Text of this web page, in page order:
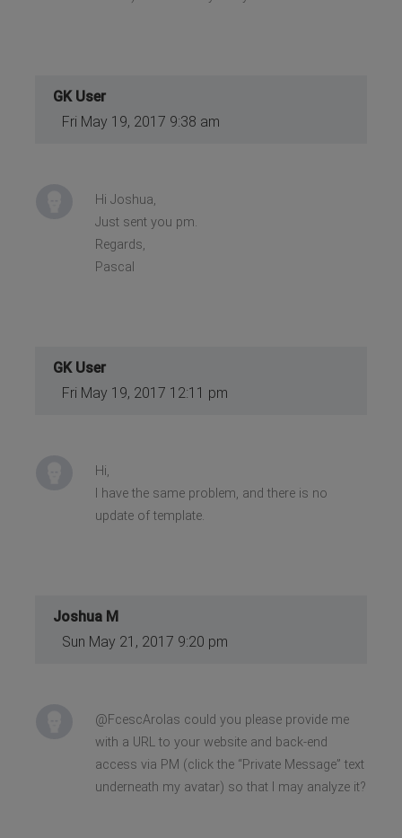
GK User
Fri May 19, 2017 9:38 am
Hi Joshua,
Just sent you pm.
Regards,
Pascal
GK User
Fri May 19, 2017 12:11 pm
Hi,
I have the same problem, and there is no
update of template.
Joshua M
Sun May 21, 2017 9:20 pm
@FcescArolas could you please provide me
with a URL to your website and back-end
access via PM (click the “Private Message” text
underneath my avatar) so that I may analyze it?